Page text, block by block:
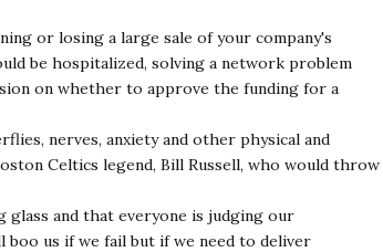
or losing a large sale of your company's
be hospitalized, solving a network problem
on whether to approve the funding for a
nerves, anxiety and other physical and
Celtics legend, Bill Russell, who would throw
glass and that everyone is judging our
boo us if we fail but if we need to deliver